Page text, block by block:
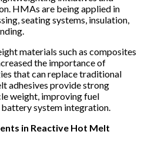
HMAs are being applied in
seating systems, insulation,
materials such as composites
the importance of
that can replace traditional
adhesives provide strong
weight, improving fuel
system integration.
in Reactive Hot Melt